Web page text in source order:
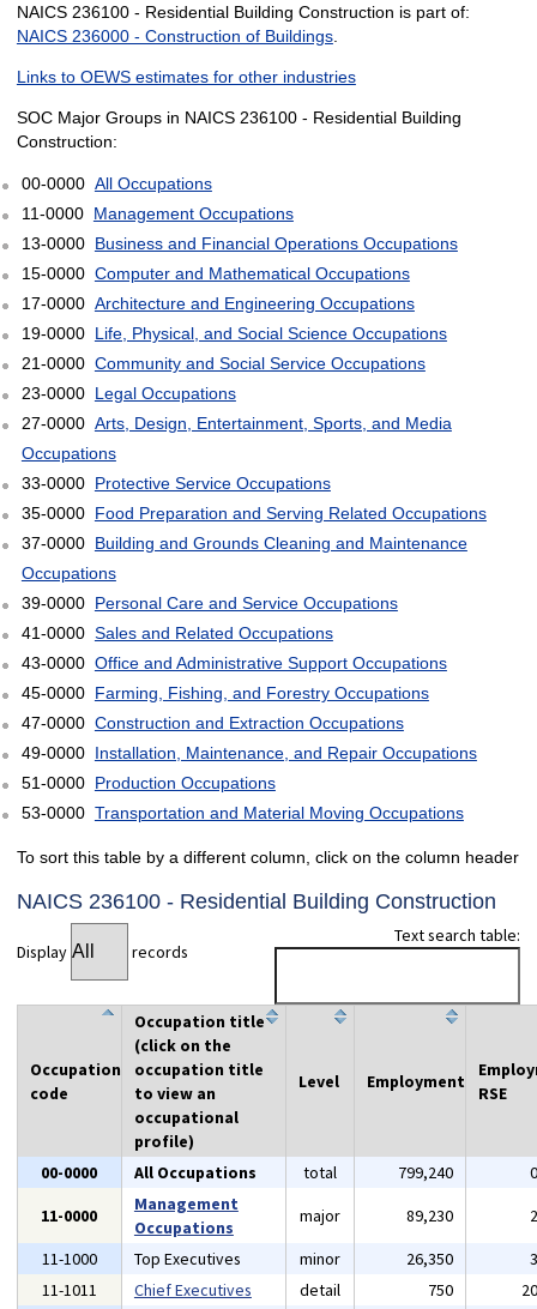
NAICS 236100 - Residential Building Construction is part of:
NAICS 236000 - Construction of Buildings.
Links to OEWS estimates for other industries
SOC Major Groups in NAICS 236100 - Residential Building
Construction:
00-0000 All Occupations
11-0000 Management Occupations
13-0000 Business and Financial Operations Occupations
15-0000 Computer and Mathematical Occupations
17-0000 Architecture and Engineering Occupations
19-0000 Life, Physical, and Social Science Occupations
21-0000 Community and Social Service Occupations
23-0000 Legal Occupations
27-0000 Arts, Design, Entertainment, Sports, and Media
Occupations
33-0000 Protective Service Occupations
35-0000 Food Preparation and Serving Related Occupations
37-0000 Building and Grounds Cleaning and Maintenance
Occupations
39-0000 Personal Care and Service Occupations
41-0000 Sales and Related Occupations
43-0000 Office and Administrative Support Occupations
45-0000 Farming, Fishing, and Forestry Occupations
47-0000 Construction and Extraction Occupations
49-0000 Installation, Maintenance, and Repair Occupations
51-0000 Production Occupations
53-0000 Transportation and Material Moving Occupations
To sort this table by a different column, click on the column header
NAICS 236100 - Residential Building Construction
Display records
Text search table:
Occupation
code
Occupation title
(click on the
occupation title
to view an
occupational
profile)
Level Employment
RSE
00-0000 All Occupations total 799,240
11-0000
Management
Occupations
major 89,230
11-1000
Top Executives minor 26,350
11-1011
Chief Executives detail 750